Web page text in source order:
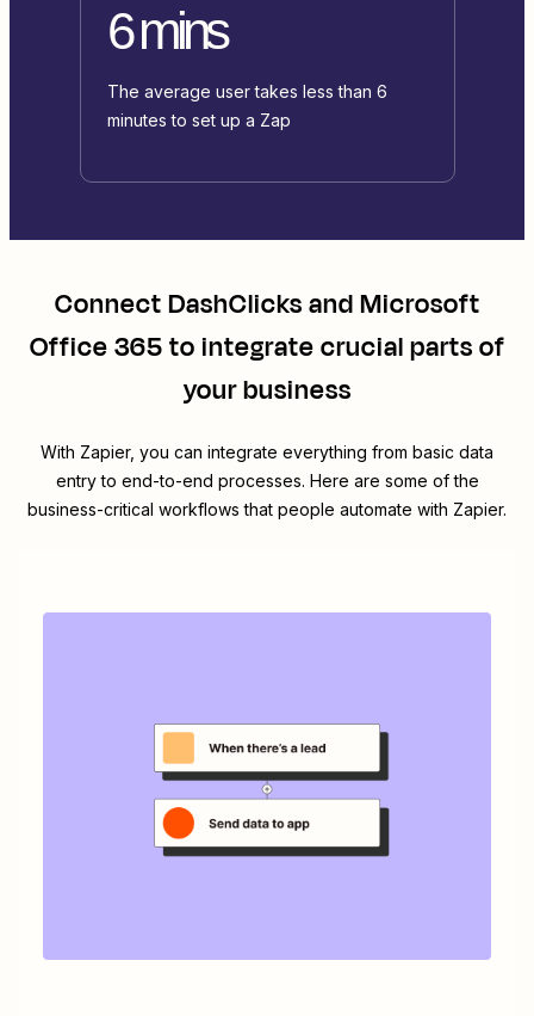
6 mins
The average user takes less than 6
minutes to set up a Zap
ConnectDashClicksandMicrosoft
Office 365to integrate crucial parts of
your business
With Zapier, you can integrate everything from basic data
entry to end-to-end processes. Here are some of the
business-critical workflows that people automate with Zapier.